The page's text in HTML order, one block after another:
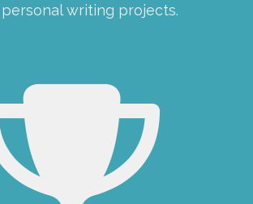
writing projects.